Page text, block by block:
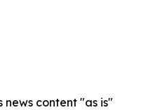
news content "as is"